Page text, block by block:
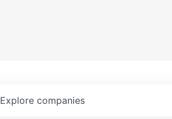
Explore companies